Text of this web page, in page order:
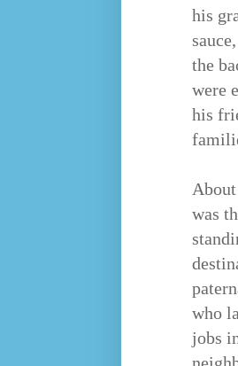
his
the
were
his
was
who
jobs